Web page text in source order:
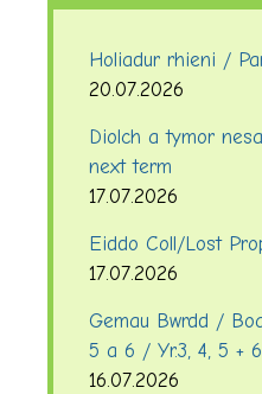
Holiadur rhieni /
20.07.2026
Diolch a tymor
next term
17.07.2026
Eiddo Coll/Lost
17.07.2026
Gemau Bwrdd /
5 a 6 / Yr.3, 4, 5 + 6
16.07.2026